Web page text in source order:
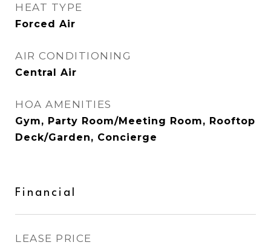
HEAT TYPE
Forced Air
AIR CONDITIONING
Central Air
HOA AMENITIES
Gym, Party Room/Meeting Room, Rooftop
Deck/Garden, Concierge
Financial
LEASE PRICE